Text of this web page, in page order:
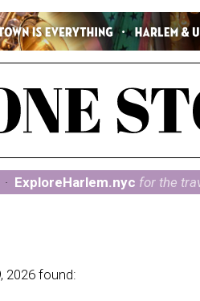
· ExploreHarlem.nyc for the
2026 found: